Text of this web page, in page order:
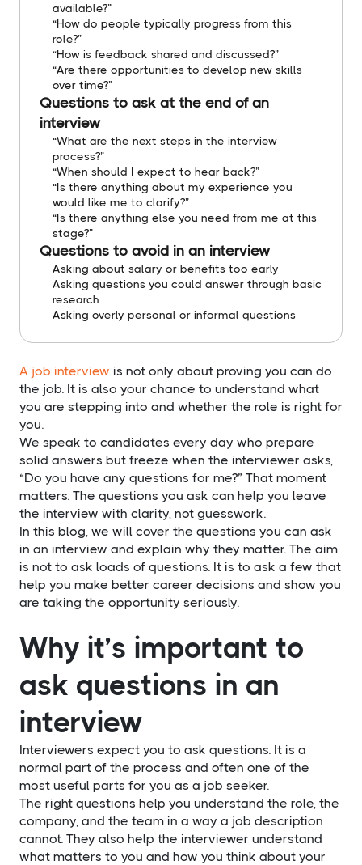
available?”
“How do people typically progress from this
role?”
“How is feedback shared and discussed?”
“Are there opportunities to develop new skills
over time?”
Questions to ask at the end of an
interview
“What are the next steps in the interview
process?”
“When should I expect to hear back?”
“Is there anything about my experience you
would like me to clarify?”
“Is there anything else you need from me at this
stage?”
Questions to avoid in an interview
Asking about salary or benefits too early
Asking questions you could answer through basic
research
Asking overly personal or informal questions
A job interview is not only about proving you can do
the job. It is also your chance to understand what
you are stepping into and whether the role is right for
you.
We speak to candidates every day who prepare
solid answers but freeze when the interviewer asks,
“Do you have any questions for me?” That moment
matters. The questions you ask can help you leave
the interview with clarity, not guesswork.
In this blog, we will cover the questions you can ask
in an interview and explain why they matter. The aim
is not to ask loads of questions. It is to ask a few that
help you make better career decisions and show you
are taking the opportunity seriously.
Why it’s important to
ask questions in an
interview
Interviewers expect you to ask questions. It is a
normal part of the process and often one of the
most useful parts for you as a job seeker.
The right questions help you understand the role, the
company, and the team in a way a job description
cannot. They also help the interviewer understand
what matters to you and how you think about your